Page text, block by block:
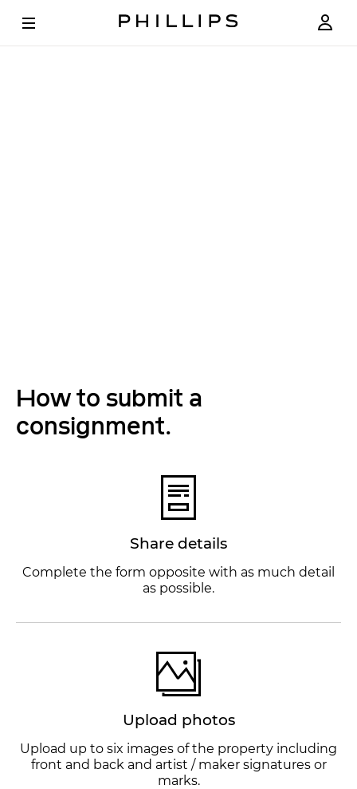
How to submit a
consignment.
Share details
Complete the form opposite with as much detail
as possible.
Upload photos
Upload up to six images of the property including
front and back and artist / maker signatures or
marks.